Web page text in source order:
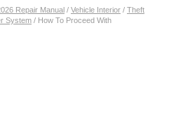
Repair Manual / Vehicle Interior / Theft
System / How To Proceed With